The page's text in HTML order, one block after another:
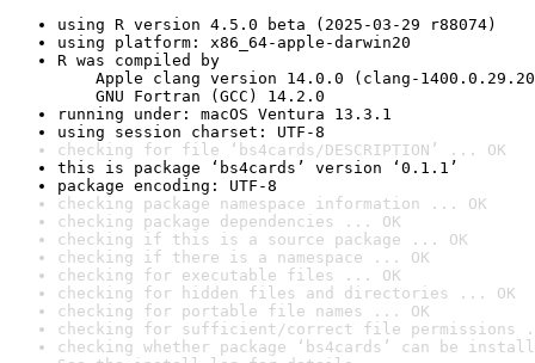
using R version 4.5.0 beta (2025-03-29 r88074)
using platform: x86_64-apple-darwin20
R was compiled by
Apple clang version 14.0.0 (clang-
GNU Fortran (GCC) 14.2.0
running under: macOS Ventura 13.3.1
using session charset: UTF-8
checking for file ‘bs4cards/DESCRIPTION’ ... OK
this is package ‘bs4cards’ version ‘0.1.1’
package encoding: UTF-8
checking package namespace information ... OK
checking package dependencies ... OK
checking if this is a source package ... OK
checking if there is a namespace ... OK
checking for executable files ... OK
checking for hidden files and directories ... OK
checking for portable file names ... OK
checking for sufficient/correct file permissions
checking whether package ‘bs4cards’ can be